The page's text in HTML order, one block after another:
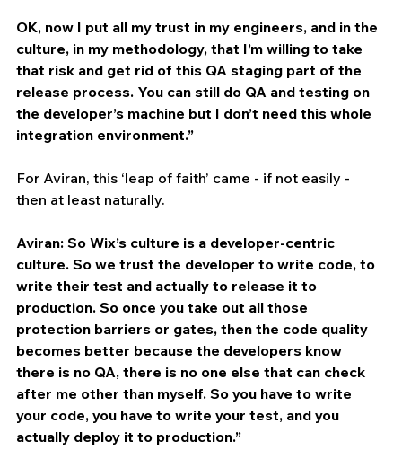
OK, now I put all my trust in my engineers, and in the
culture, in my methodology, that I’m willing to take
that risk and get rid of this QA staging part of the
release process. You can still do QA and testing on
the developer’s machine but I don’t need this whole
integration environment.”
For Aviran, this ‘leap of faith’ came - if not easily -
then at least naturally.
Aviran: So Wix’s culture is a developer-centric
culture. So we trust the developer to write code, to
write their test and actually to release it to
production. So once you take out all those
protection barriers or gates, then the code quality
becomes better because the developers know
there is no QA, there is no one else that can check
after me other than myself. So you have to write
your code, you have to write your test, and you
actually deploy it to production.”